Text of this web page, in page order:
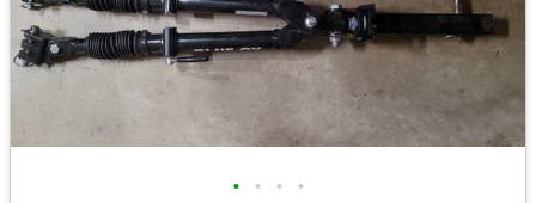
• • • •